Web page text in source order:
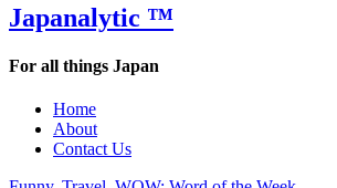
Week
the
Japanalytic ™
For all things Japan
Home
About
Contact Us